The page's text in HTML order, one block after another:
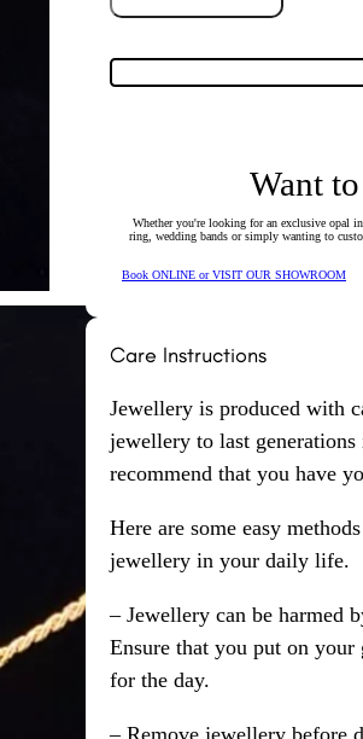
Want
Whether you're looking for an exclusive opal
ring, wedding bands or simply wanting to
Book ONLINE or VISIT OUR SHOWROOM
Care Instructions
Jewellery is produced with
jewellery to last
recommend that you have
Here are some easy
jewellery in your daily life.
– Jewellery can be harmed
Ensure that you put on
for the day.